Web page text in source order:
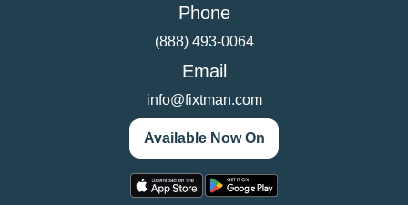
Phone
(888) 493-0064
Email
info@fixtman.com
Available Now On